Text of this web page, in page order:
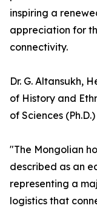
inspiring a
appreciation for
connectivity.
Dr. G. Altansukh,
of History and
of Sciences (Ph.D.)
"The Mongolian
described as an
representing a
logistics that